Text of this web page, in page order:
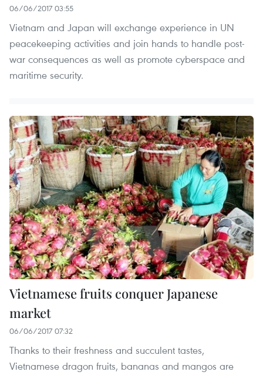
06/06/2017 03:55
Vietnam and Japan will exchange experience in UN
peacekeeping activities and join hands to handle post-
war consequences as well as promote cyberspace and
maritime security.
Vietnamese fruits conquer Japanese
market
06/06/2017 07:32
Thanks to their freshness and succulent tastes,
Vietnamese dragon fruits, bananas and mangos are